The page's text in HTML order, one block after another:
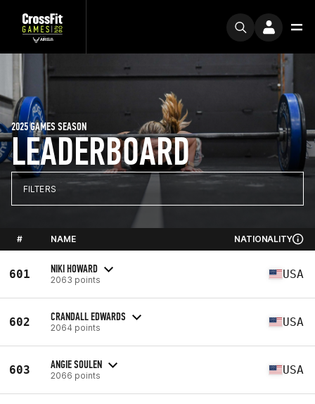
LEADERBOARD
2025 GAMES SEASON
FILTERS
# NAME NATIONALITY
601 NIKI HOWARD
2063 points USA
602 CRANDALL EDWARDS
2064 points USA
603 ANGIE SOULEN
2066 points USA